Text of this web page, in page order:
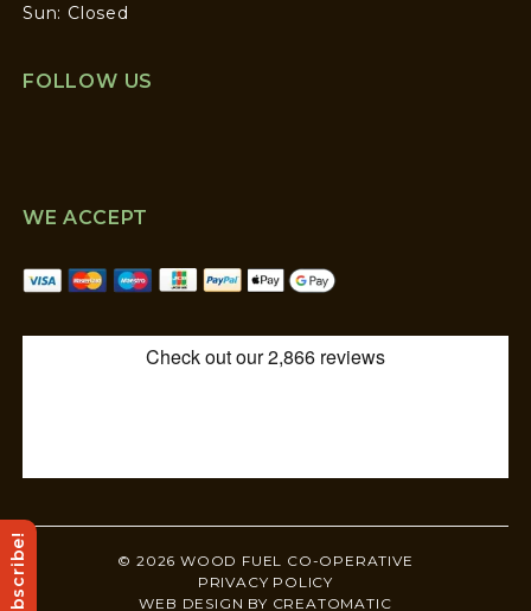
Subscribe!
Sun: Closed
FOLLOW US
WE ACCEPT
© 2026 WOOD FUEL CO-OPERATIVE
PRIVACY POLICY
WEB DESIGN BY CREATOMATIC